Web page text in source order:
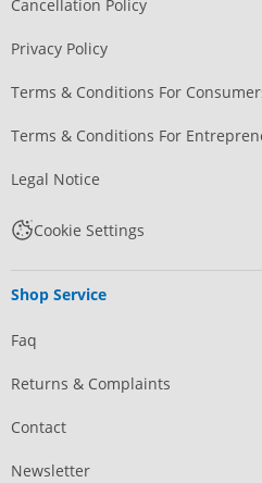
Cancellation Policy
Privacy Policy
Terms & Conditions For
Terms & Conditions For
Legal Notice
Cookie Settings
Shop Service
Faq
Returns & Complaints
Contact
Newsletter